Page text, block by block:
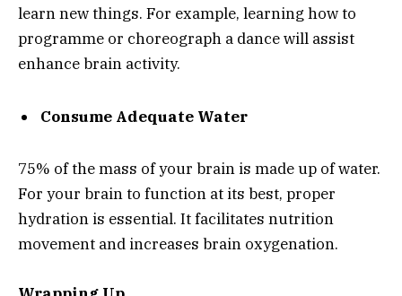
learn new things. For example, learning how to
programme or choreograph a dance will assist
enhance brain activity.
Consume Adequate Water
75% of the mass of your brain is made up of water.
For your brain to function at its best, proper
hydration is essential. It facilitates nutrition
movement and increases brain oxygenation.